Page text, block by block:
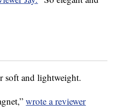
soft and lightweight.
wrote a reviewer